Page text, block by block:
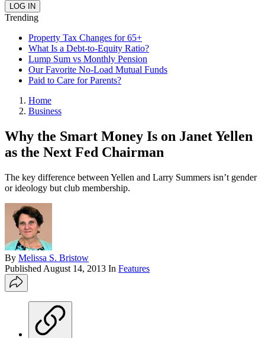
Trending
Property Tax Changes for 65+
What Is a Debt-to-Equity Ratio?
Lump Sum vs Monthly Pension
Our Favorite No-Load Mutual Funds
Paid to Care for Parents?
Home
Business
Why the Smart Money Is on Janet Yellen
as the Next Fed Chairman
The key difference between Yellen and Larry Summers isn’t gender
or ideology but club membership.
By Melissa S. Bristow
Published August 14, 2013 In Features